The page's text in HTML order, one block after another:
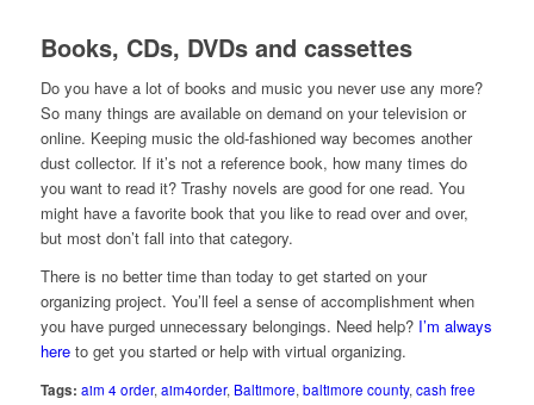
Books, CDs, DVDs and cassettes
Do you have a lot of books and music you never use any more?
So many things are available on demand on your television or
online. Keeping music the old-fashioned way becomes another
dust collector. If it’s not a reference book, how many times do
you want to read it? Trashy novels are good for one read. You
might have a favorite book that you like to read over and over,
but most don’t fall into that category.
There is no better time than today to get started on your
organizing project. You’ll feel a sense of accomplishment when
you have purged unnecessary belongings. Need help? I’m always
hereto get you started or help with virtual organizing.
Tags: aim 4 order, aim4order, Baltimore, baltimore county, cash free